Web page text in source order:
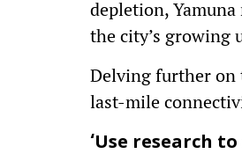
depletion,
the city’s growing
Delving further on
last-mile
‘Use research